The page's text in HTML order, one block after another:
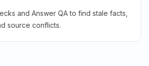
and Answer QA to find stale facts,
source conflicts.